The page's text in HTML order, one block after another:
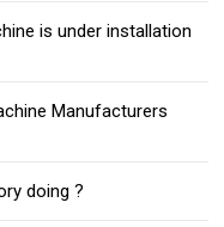
is under installation
Manufacturers
doing ?